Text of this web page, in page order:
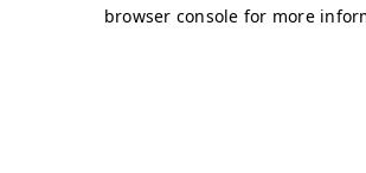
browser console for more